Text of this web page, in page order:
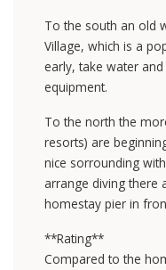
To the south an old
Village, which is a
early, take water
equipment.
To the north the
resorts) are
nice sorrounding
arrange diving there
homestay pier in
**Rating**
Compared to the